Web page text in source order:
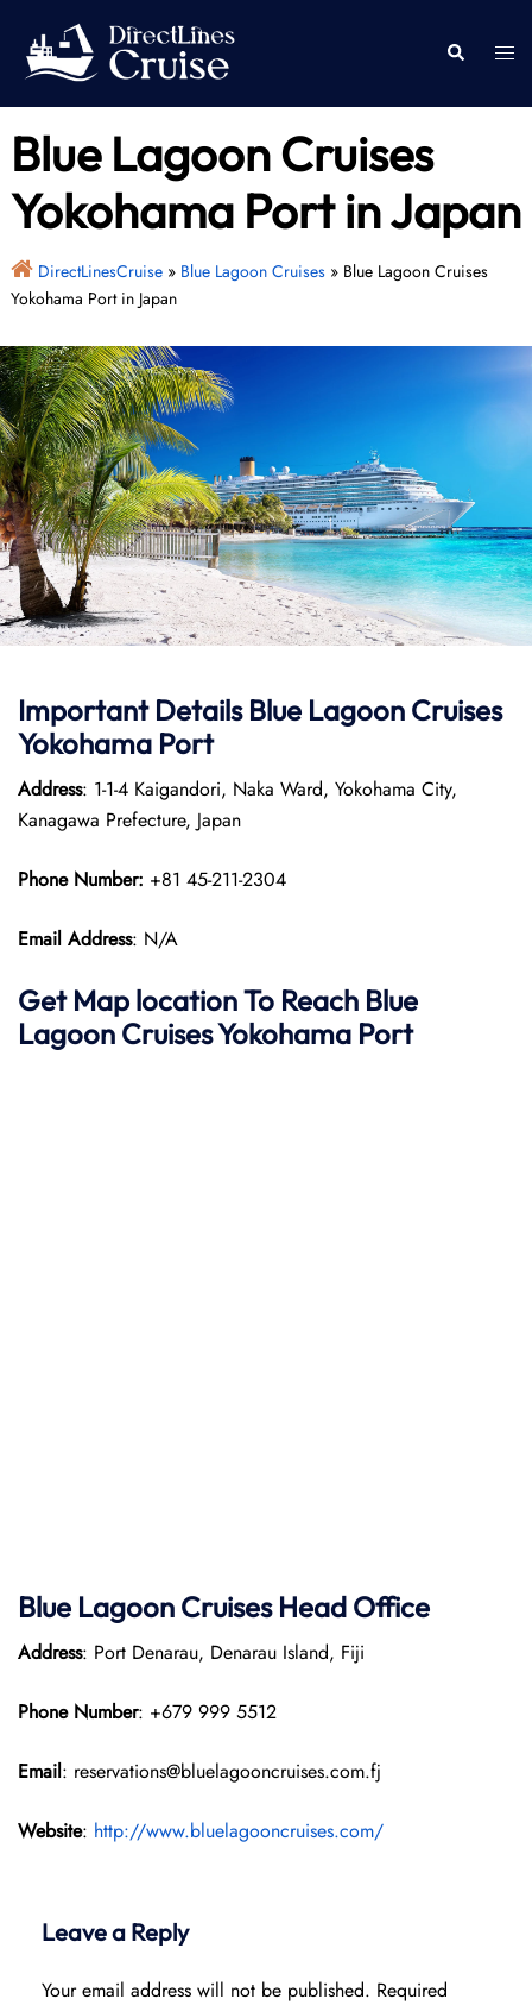
content
Search
Blue Lagoon Cruises
Yokohama Port in Japan
DirectLinesCruise» Blue Lagoon Cruises» Blue Lagoon Cruises
Yokohama Port in Japan
Important Details Blue Lagoon Cruises
Yokohama Port
Address: 1-1-4 Kaigandori, Naka Ward, Yokohama City,
Kanagawa Prefecture, Japan
Phone Number: +81 45-211-2304
Email Address: N/A
Get Map location To Reach Blue
Lagoon Cruises Yokohama Port
Blue Lagoon Cruises Head Office
Address: Port Denarau, Denarau Island, Fiji
Phone Number: +679 999 5512
Email: reservations@bluelagooncruises.com.fj
Website: http://www.bluelagooncruises.com/
Leave a Reply
Your email address will not be published. Required